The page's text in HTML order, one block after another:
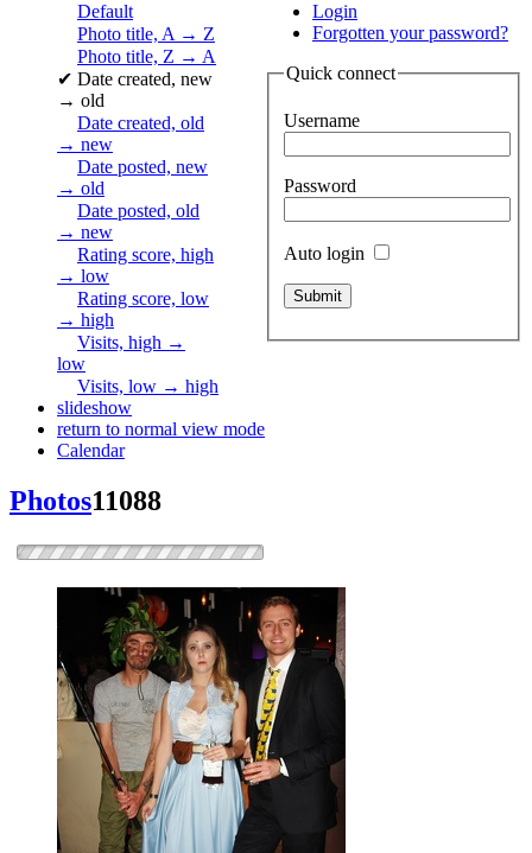
Login
Forgotten your password?
Quick connect
Username
Password
Auto login
Default
Photo title, A → Z
Photo title, Z → A
✔ Date created, new
→ old
Date created, old
→ new
Date posted, new
→ old
Date posted, old
→ new
Rating score, high
→ low
Rating score, low
→ high
Visits, high →
low
Visits, low → high
slideshow
return to normal view mode
Calendar
Photos11088